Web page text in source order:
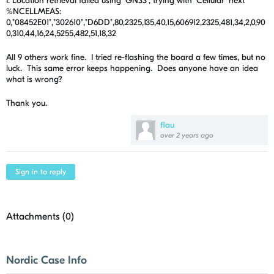
flau
over 2 years ago
%NCELLMEAS:
0,"08452E01","302610","D6DD",80,2325,135,40,15,606912,2325,481,34,2,0,90
0,310,44,16,24,5255,482,51,18,32
All 9 others work fine. I tried re-flashing the board a few times, but no
luck. This same error keeps happening. Does anyone have an idea
what is wrong?
Thank you.
Sign in to reply
Attachments (0)
Nordic Case Info